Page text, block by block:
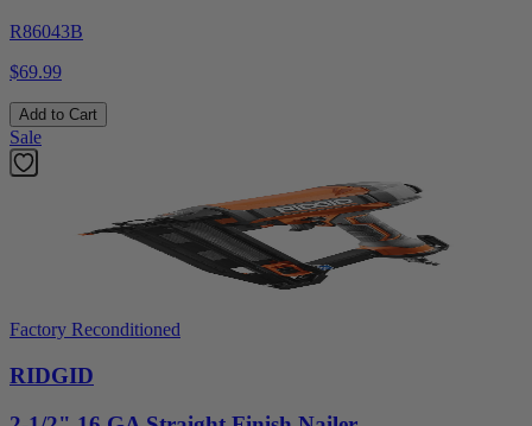
R86043B
$69.99
Add to Cart
Sale
Factory Reconditioned
RIDGID